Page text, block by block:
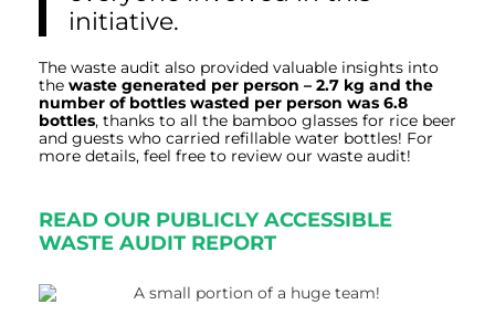
initiative.
The waste audit also provided valuable insights into
the waste generated per person – 2.7 kg and the
number of bottles wasted per person was 6.8
bottles, thanks to all the bamboo glasses for rice beer
and guests who carried refillable water bottles! For
more details, feel free to review our waste audit!
READ OUR PUBLICLY ACCESSIBLE
WASTE AUDIT REPORT